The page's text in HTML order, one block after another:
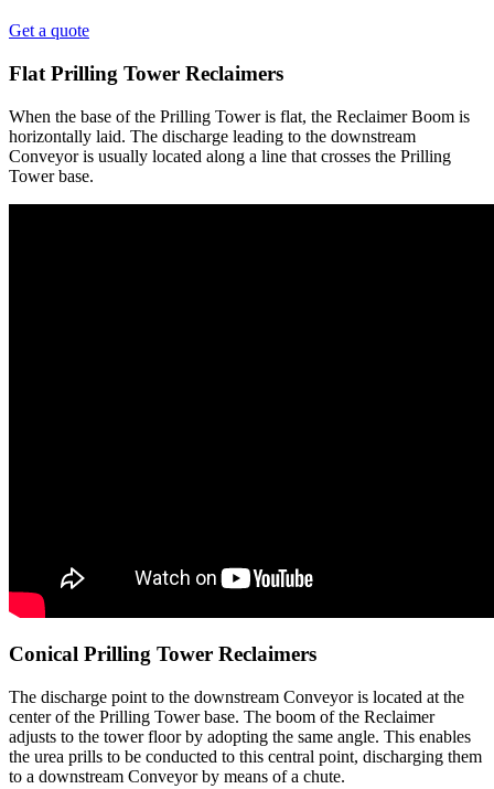
Get a quote
Flat Prilling Tower Reclaimers
When the base of the Prilling Tower is flat, the Reclaimer Boom is
horizontally laid. The discharge leading to the downstream
Conveyor is usually located along a line that crosses the Prilling
Tower base.
Conical Prilling Tower Reclaimers
The discharge point to the downstream Conveyor is located at the
center of the Prilling Tower base. The boom of the Reclaimer
adjusts to the tower floor by adopting the same angle. This enables
the urea prills to be conducted to this central point, discharging them
to a downstream Conveyor by means of a chute.